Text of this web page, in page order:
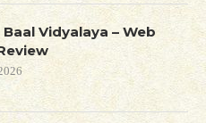
Vidyalaya – Web